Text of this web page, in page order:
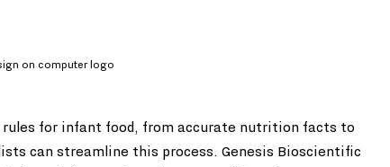
on computer logo
for infant food, from accurate nutrition facts to
can streamline this process. Genesis Bioscientific